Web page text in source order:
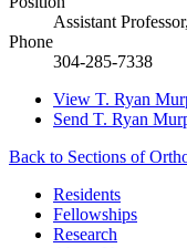
Assistant
Phone
304-285-7338
View T. Ryan
Send T. Ryan
Back to Sections of
Residents
Fellowships
Research